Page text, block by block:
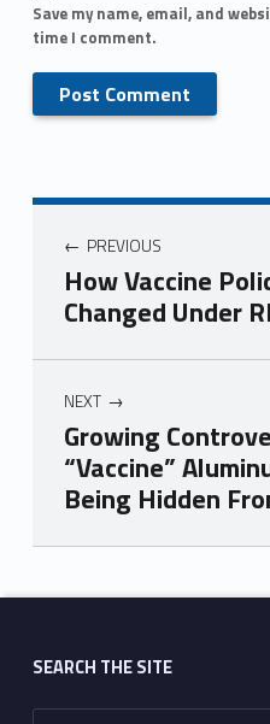
Save my name, email, and
time I comment.
PREVIOUS
How Vaccine
Changed Under
NEXT
Growing
“Vaccine”
Being Hidden
Skip back to main navigation
SEARCH THE SITE
Search for: